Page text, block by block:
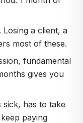
a client, a
most of these.
fundamental
gives you
sick, has to take
paying